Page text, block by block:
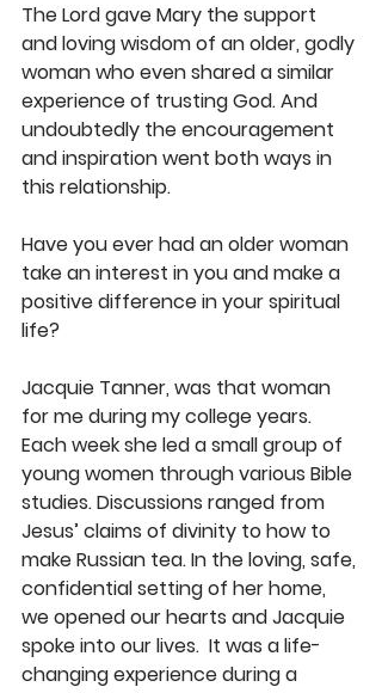
The Lord gave Mary the support
and loving wisdom of an older, godly
woman who even shared a similar
experience of trusting God. And
undoubtedly the encouragement
and inspiration went both ways in
this relationship.
Have you ever had an older woman
take an interest in you and make a
positive difference in your spiritual
life?
Jacquie Tanner, was that woman
for me during my college years.
Each week she led a small group of
young women through various Bible
studies. Discussions ranged from
Jesus’ claims of divinity to how to
make Russian tea. In the loving, safe,
confidential setting of her home,
we opened our hearts and Jacquie
spoke into our lives.  It was a life-
changing experience during a